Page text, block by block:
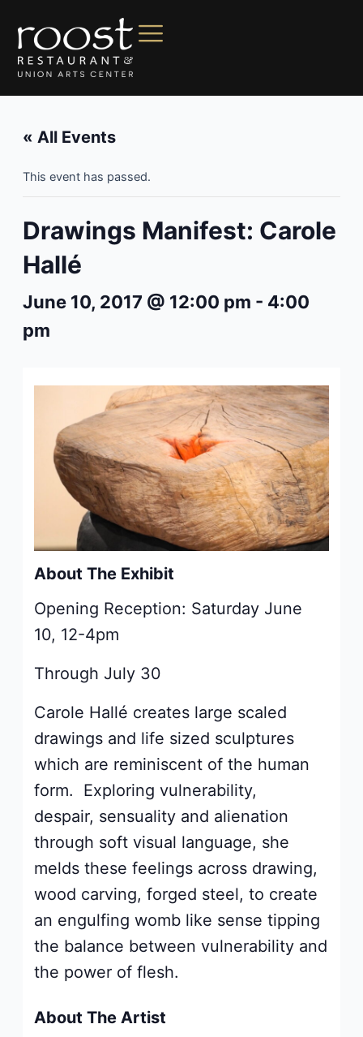
« All Events
This event has passed.
Drawings Manifest: Carole
Hallé
June 10, 2017 @ 12:00 pm - 4:00
pm
About The Exhibit
Opening Reception: Saturday June
10, 12-4pm
Through July 30
Carole Hallé creates large scaled
drawings and life sized sculptures
which are reminiscent of the human
form. Exploring vulnerability,
despair, sensuality and alienation
through soft visual language, she
melds these feelings across drawing,
wood carving, forged steel, to create
an engulfing womb like sense tipping
the balance between vulnerability and
the power of flesh.
About The Artist